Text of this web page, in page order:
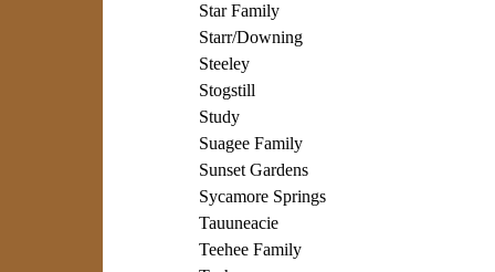
Star Family
Starr/Downing
Steeley
Stogstill
Study
Suagee Family
Sunset Gardens
Sycamore Springs
Tauuneacie
Teehee Family